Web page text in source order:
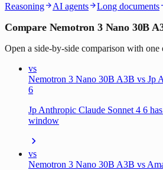
Reasoning
AI agents Long documents
Compare Nemotron 3 Nano 30B
Open a side-by-side comparison with one
vs
Nemotron 3 Nano 30B A3B vs Jp
6
Jp Anthropic Claude Sonnet 4 6
window
vs
Nemotron 3 Nano 30B A3B vs